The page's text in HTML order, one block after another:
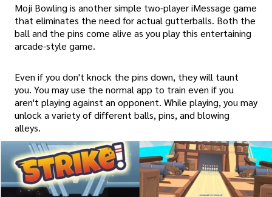
Moji Bowling is another simple two-player iMessage game
that eliminates the need for actual gutterballs. Both the
ball and the pins come alive as you play this entertaining
arcade-style game.
Even if you don't knock the pins down, they will taunt
you. You may use the normal app to train even if you
aren't playing against an opponent. While playing, you may
unlock a variety of different balls, pins, and blowing
alleys.